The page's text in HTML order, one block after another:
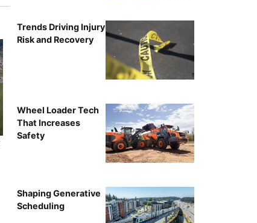
Trends Driving Injury
Risk and Recovery
Wheel Loader Tech
That Increases
Safety
Shaping Generative
Scheduling